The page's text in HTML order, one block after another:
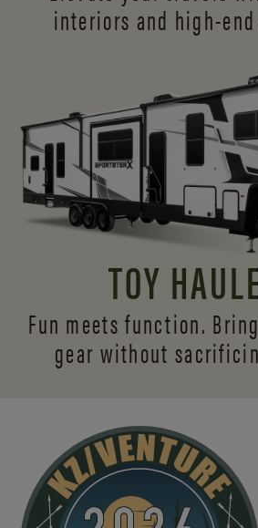
interiors and high-
TOY
Fun meets function.
gear without